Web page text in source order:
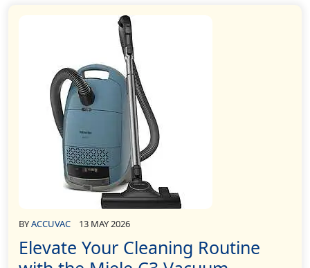
BYACCUVAC 13 MAY 2026
Elevate Your Cleaning Routine